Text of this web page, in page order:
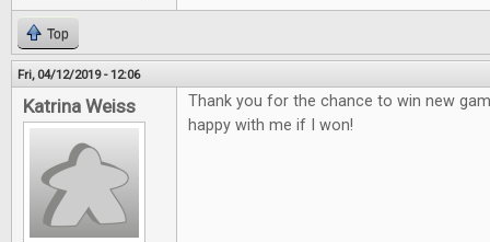
Top
Fri, 04/12/2019 - 12:06
Katrina Weiss
Thank you for the chance to win new
happy with me if I won!